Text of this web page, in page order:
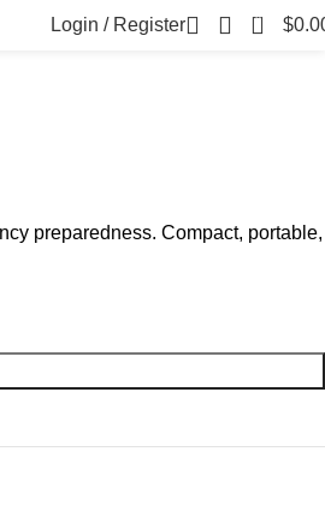
Login / Register 0 $
preparedness. Compact, portable,